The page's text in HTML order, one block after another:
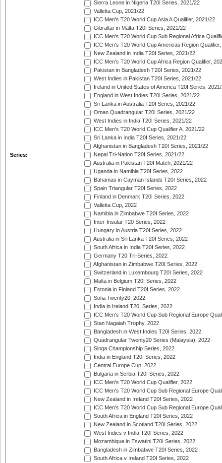
Series:
Sierra Leone in Nigeria T20I Series, 2021/22
Valletta Cup, 2021/22
ICC Men's T20 World Cup Asia A Qualifier, 2021/22
Gibraltar in Malta T20I Series, 2021/22
ICC Men's T20 World Cup Sub Regional Africa
ICC Men's T20 World Cup Americas Region
New Zealand in India T20I Series, 2021/22
ICC Men's T20 World Cup Africa Region Qualifier,
Pakistan in Bangladesh T20I Series, 2021/22
West Indies in Pakistan T20I Series, 2021/22
Ireland in United States of America T20I Series,
England in West Indies T20I Series, 2021/22
Sri Lanka in Australia T20I Series, 2021/22
Oman Quadrangular T20I Series, 2021/22
West Indies in India T20I Series, 2021/22
ICC Men's T20 World Cup Qualifier A, 2021/22
Sri Lanka in India T20I Series, 2021/22
Afghanistan in Bangladesh T20I Series, 2021/22
Nepal Tri-Nation T20I Series, 2021/22
Australia in Pakistan T20I Match, 2021/22
Uganda in Namibia T20I Series, 2022
Bahamas in Cayman Islands T20I Series, 2022
Spain Triangular T20I Series, 2022
Finland in Denmark T20I Series, 2022
Valletta Cup, 2022
Namibia in Zimbabwe T20I Series, 2022
Inter-Insular T20 Series, 2022
Hungary in Austria T20I Series, 2022
Australia in Sri Lanka T20I Series, 2022
South Africa in India T20I Series, 2022
Germany T20 Tri-Series, 2022
Afghanistan in Zimbabwe T20I Series, 2022
Switzerland in Luxembourg T20I Series, 2022
Malta in Belgium T20I Series, 2022
Estonia in Finland T20I Series, 2022
Sofia Twenty20, 2022
India in Ireland T20I Series, 2022
ICC Men's T20 World Cup Sub Regional Europe
Stan Nagaiah Trophy, 2022
Bangladesh in West Indies T20I Series, 2022
Quadrangular Twenty20 Series (Malaysia), 2022
Singa Championship Series, 2022
India in England T20I Series, 2022
Central Europe Cup, 2022
Bulgaria in Serbia T20I Series, 2022
ICC Men's T20 World Cup Qualifier, 2022
ICC Men's T20 World Cup Sub Regional Europe
New Zealand in Ireland T20I Series, 2022
ICC Men's T20 World Cup Sub Regional Europe
South Africa in England T20I Series, 2022
New Zealand in Scotland T20I Series, 2022
West Indies v India T20I Series, 2022
Mozambique in Eswatini T20I Series, 2022
Bangladesh in Zimbabwe T20I Series, 2022
South Africa v Ireland T20I Series, 2022